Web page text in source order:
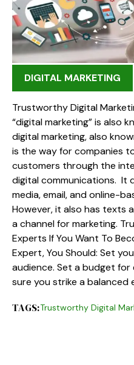
DIGITAL MARKETING
Trustworthy Digital
“digital marketing” is also
digital marketing, also
is the way for companies
customers through the
digital communications. It
media, email, and online-
However, it also has texts
a channel for marketing.
Experts If You Want To
Expert, You Should: Set
audience. Set a budget for
sure you strike a balanced
TAGS:Trustworthy Digital